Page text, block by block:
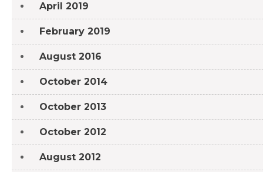
April 2019
February 2019
August 2016
October 2014
October 2013
October 2012
August 2012